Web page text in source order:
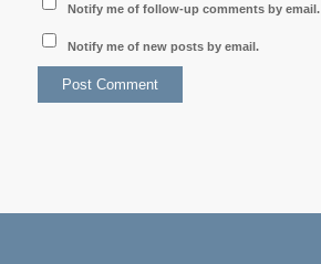
Notify me of follow-up comments by email.
Notify me of new posts by email.